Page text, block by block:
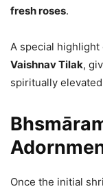
fresh roses.
A special
Vaishnav Tilak,
spiritually
Once the initial